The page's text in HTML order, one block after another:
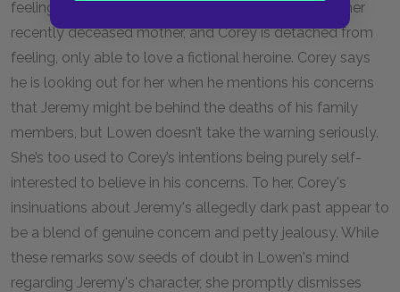
feeling anything intensely. Lowen is lost in grief for her
recently deceased mother, and Corey is detached from
feeling, only able to love a fictional heroine. Corey says
he is looking out for her when he mentions his concerns
that Jeremy might be behind the deaths of his family
members, but Lowen doesn’t take the warning seriously.
She’s too used to Corey’s intentions being purely self-
interested to believe in his concerns. To her, Corey's
insinuations about Jeremy's allegedly dark past appear to
be a blend of genuine concern and petty jealousy. While
these remarks sow seeds of doubt in Lowen's mind
regarding Jeremy's character, she promptly dismisses